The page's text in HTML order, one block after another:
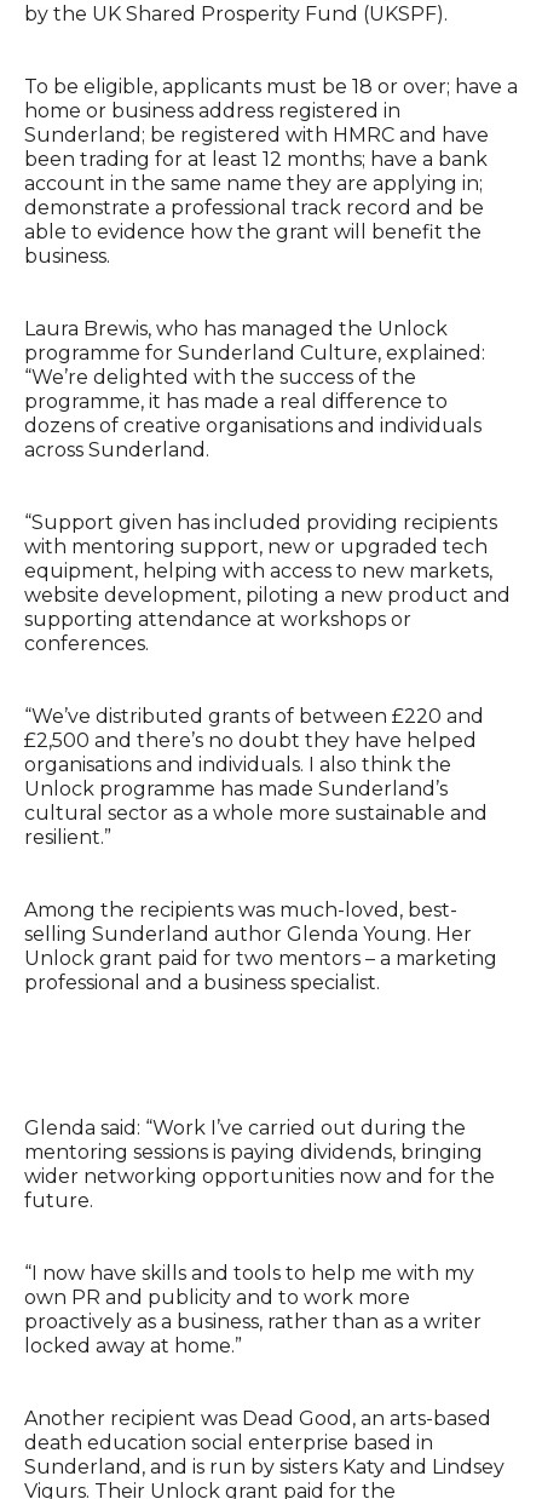
by the UK Shared Prosperity Fund (UKSPF).
To be eligible, applicants must be 18 or over; have a
home or business address registered in
Sunderland; be registered with HMRC and have
been trading for at least 12 months; have a bank
account in the same name they are applying in;
demonstrate a professional track record and be
able to evidence how the grant will benefit the
business.
Laura Brewis, who has managed the Unlock
programme for Sunderland Culture, explained:
“We’re delighted with the success of the
programme, it has made a real difference to
dozens of creative organisations and individuals
across Sunderland.
“Support given has included providing recipients
with mentoring support, new or upgraded tech
equipment, helping with access to new markets,
website development, piloting a new product and
supporting attendance at workshops or
conferences.
“We’ve distributed grants of between £220 and
£2,500 and there’s no doubt they have helped
organisations and individuals. I also think the
Unlock programme has made Sunderland’s
cultural sector as a whole more sustainable and
resilient.”
Among the recipients was much-loved, best-
selling Sunderland author Glenda Young. Her
Unlock grant paid for two mentors – a marketing
professional and a business specialist.
Glenda said: “Work I’ve carried out during the
mentoring sessions is paying dividends, bringing
wider networking opportunities now and for the
future.
“I now have skills and tools to help me with my
own PR and publicity and to work more
proactively as a business, rather than as a writer
locked away at home.”
Another recipient was Dead Good, an arts-based
death education social enterprise based in
Sunderland, and is run by sisters Katy and Lindsey
Vigurs. Their Unlock grant paid for the